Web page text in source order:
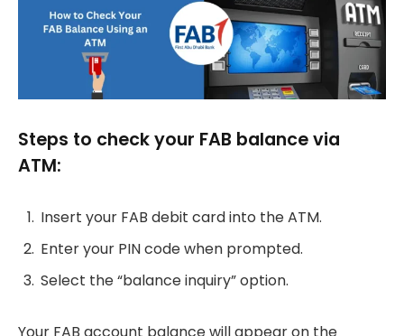
Steps to check your FAB balance via
ATM:
Insert your FAB debit card into the ATM.
Enter your PIN code when prompted.
Select the “balance inquiry” option.
Your FAB account balance will appear on the